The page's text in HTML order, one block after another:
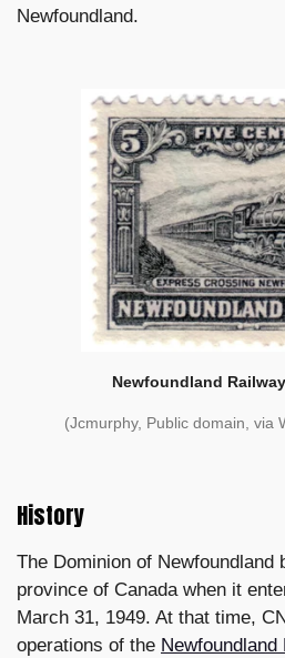
Newfoundland.
Newfoundland
(Jcmurphy, Public domain, via
History
The Dominion of Newfoundland
province of Canada when it
March 31, 1949. At that time,
operations of the Newfoundland